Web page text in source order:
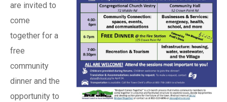
are invited to
come
together for a
free
community
dinner and the
opportunity to